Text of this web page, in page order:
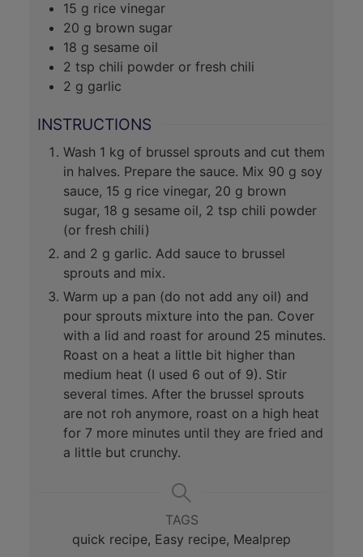
15 g rice vinegar
20 g brown sugar
18 g sesame oil
2 tsp chili powder or fresh chili
2 g garlic
INSTRUCTIONS
Wash 1 kg of brussel sprouts and cut them
in halves. Prepare the sauce. Mix 90 g soy
sauce, 15 g rice vinegar, 20 g brown
sugar, 18 g sesame oil, 2 tsp chili powder
(or fresh chili)
and 2 g garlic. Add sauce to brussel
sprouts and mix.
Warm up a pan (do not add any oil) and
pour sprouts mixture into the pan. Cover
with a lid and roast for around 25 minutes.
Roast on a heat a little bit higher than
medium heat (I used 6 out of 9). Stir
several times. After the brussel sprouts
are not roh anymore, roast on a high heat
for 7 more minutes until they are fried and
a little but crunchy.
TAGS
quick recipe, Easy recipe, Mealprep